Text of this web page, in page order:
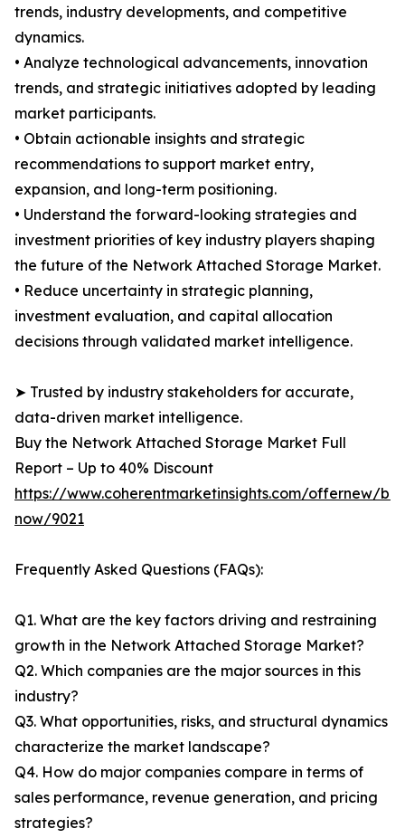
trends, industry developments, and competitive
dynamics.
• Analyze technological advancements, innovation
trends, and strategic initiatives adopted by leading
market participants.
• Obtain actionable insights and strategic
recommendations to support market entry,
expansion, and long-term positioning.
• Understand the forward-looking strategies and
investment priorities of key industry players shaping
the future of the Network Attached Storage Market.
• Reduce uncertainty in strategic planning,
investment evaluation, and capital allocation
decisions through validated market intelligence.
➤ Trusted by industry stakeholders for accurate,
data-driven market intelligence.
Buy the Network Attached Storage Market Full
Report – Up to 40% Discount
https://www.coherentmarketinsights.com/offernew/
now/9021
Frequently Asked Questions (FAQs):
Q1. What are the key factors driving and restraining
growth in the Network Attached Storage Market?
Q2. Which companies are the major sources in this
industry?
Q3. What opportunities, risks, and structural dynamics
characterize the market landscape?
Q4. How do major companies compare in terms of
sales performance, revenue generation, and pricing
strategies?